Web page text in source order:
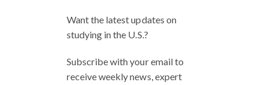
Want the latest updates on
studying in the U.S.?
Subscribe with your email to
receive weekly news, expert